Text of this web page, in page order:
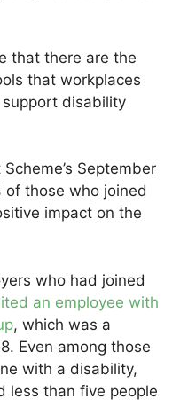
that there are the
that workplaces
disability
September
those who joined
impact on the
who had joined
an employee with
, which was a
Even among those
with a disability,
less than five people